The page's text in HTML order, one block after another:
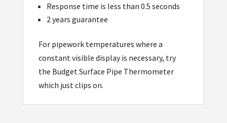
Response time is less than 0.5 seconds
2 years guarantee
For pipework temperatures where a
constant visible display is necessary, try
the Budget Surface Pipe Thermometer
which just clips on.